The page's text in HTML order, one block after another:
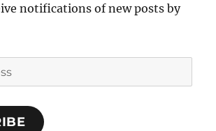
notifications of new posts by